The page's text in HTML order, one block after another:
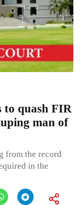
quash FIR
man of
from the record
in the